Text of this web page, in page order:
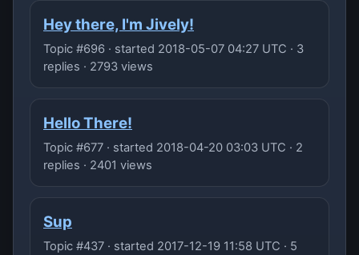
Hey there, I'm Jively!
Topic #696 · started 2018-05-07 04:27 UTC · 3
replies · 2793 views
Hello There!
Topic #677 · started 2018-04-20 03:03 UTC · 2
replies · 2401 views
Sup
Topic #437 · started 2017-12-19 11:58 UTC · 5